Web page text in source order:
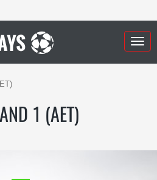
1 (AET)